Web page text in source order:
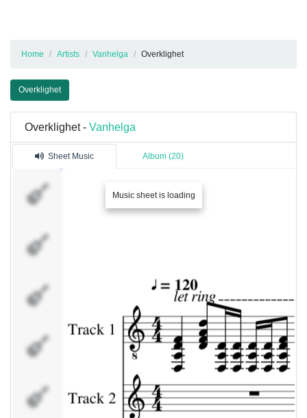
Home Artists Vanhelga Overklighet
Overklighet
Overklighet - Vanhelga
Sheet Music Album (20)
Music sheet is loading
Track 5